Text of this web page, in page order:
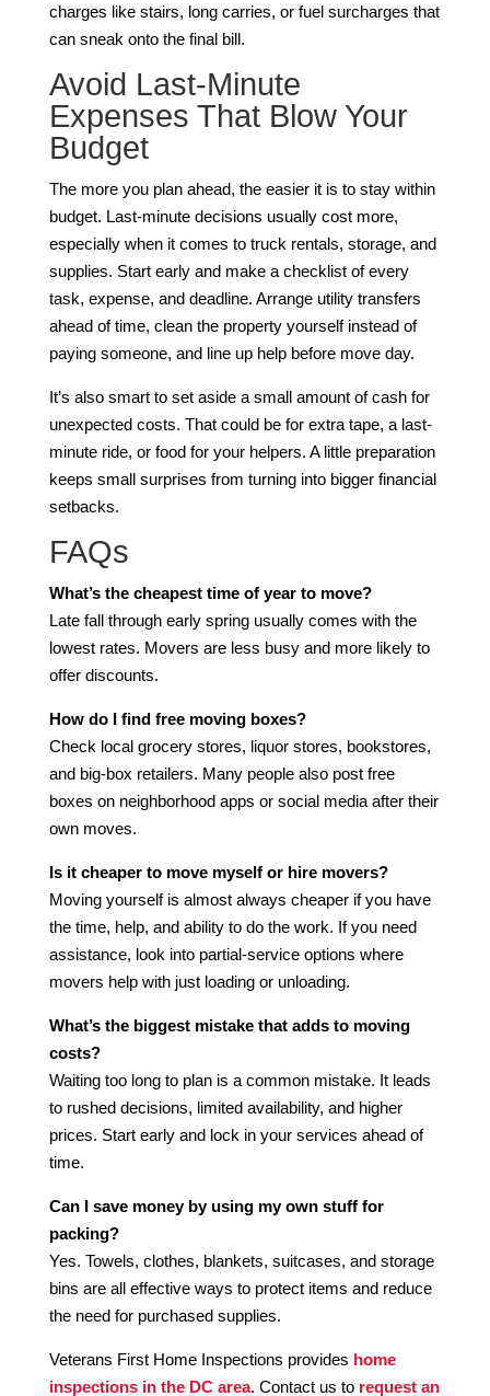
charges like stairs, long carries, or fuel surcharges that
can sneak onto the final bill.
Avoid Last-Minute
Expenses That Blow Your
Budget
The more you plan ahead, the easier it is to stay within
budget. Last-minute decisions usually cost more,
especially when it comes to truck rentals, storage, and
supplies. Start early and make a checklist of every
task, expense, and deadline. Arrange utility transfers
ahead of time, clean the property yourself instead of
paying someone, and line up help before move day.
It’s also smart to set aside a small amount of cash for
unexpected costs. That could be for extra tape, a last-
minute ride, or food for your helpers. A little preparation
keeps small surprises from turning into bigger financial
setbacks.
FAQs
What’s the cheapest time of year to move?
Late fall through early spring usually comes with the
lowest rates. Movers are less busy and more likely to
offer discounts.
How do I find free moving boxes?
Check local grocery stores, liquor stores, bookstores,
and big-box retailers. Many people also post free
boxes on neighborhood apps or social media after their
own moves.
Is it cheaper to move myself or hire movers?
Moving yourself is almost always cheaper if you have
the time, help, and ability to do the work. If you need
assistance, look into partial-service options where
movers help with just loading or unloading.
What’s the biggest mistake that adds to moving
costs?
Waiting too long to plan is a common mistake. It leads
to rushed decisions, limited availability, and higher
prices. Start early and lock in your services ahead of
time.
Can I save money by using my own stuff for
packing?
Yes. Towels, clothes, blankets, suitcases, and storage
bins are all effective ways to protect items and reduce
the need for purchased supplies.
Veterans First Home Inspections provides home
inspections in the DC area. Contact us to request an